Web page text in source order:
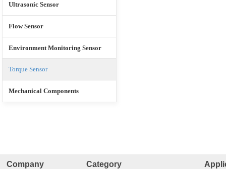
Ultrasonic Sensor
Flow Sensor
Environment Monitoring Sensor
Torque Sensor
Mechanical Components
Company Category